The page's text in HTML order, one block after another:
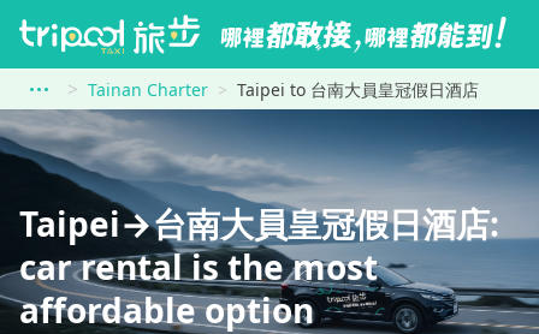
Tainan Charter Taipei to 台南大員皇冠假日酒店
Taipei→台南大員皇冠假日酒店:
car rental is the most
affordable option